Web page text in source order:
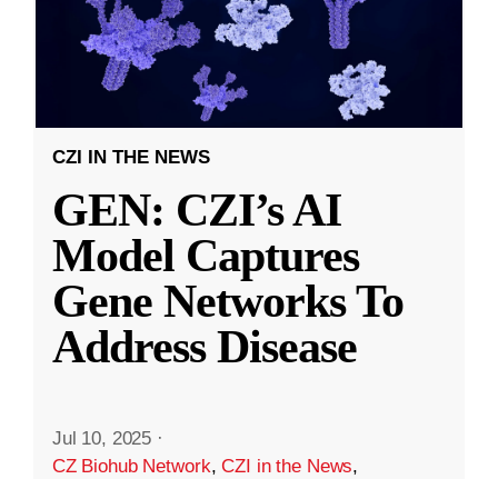
CZI IN THE NEWS
GEN: CZI’s AI
Model Captures
Gene Networks To
Address Disease
Jul 10, 2025 ·
CZ Biohub Network,CZI in the News,